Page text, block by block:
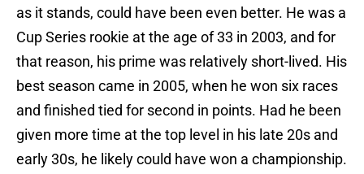
as it stands, could have been even better. He was a
Cup Series rookie at the age of 33 in 2003, and for
that reason, his prime was relatively short-lived. His
best season came in 2005, when he won six races
and finished tied for second in points. Had he been
given more time at the top level in his late 20s and
early 30s, he likely could have won a championship.